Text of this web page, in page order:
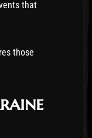
that
those